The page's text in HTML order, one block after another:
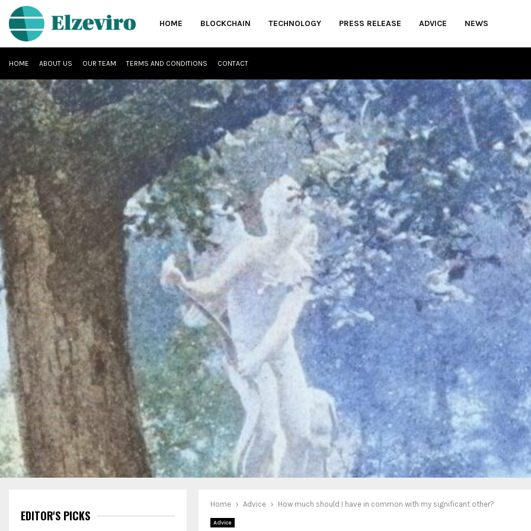
HOME BLOCKCHAIN TECHNOLOGY PRESS RELEASE ADVICE NEWS
HOME ABOUT US OUR TEAM TERMS AND CONDITIONS CONTACT
Home Advice How much should I have in common with my significant other?
Advice
EDITOR'S PICKS